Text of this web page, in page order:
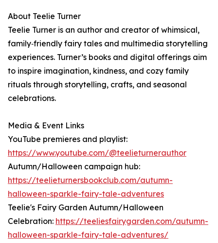
About Teelie Turner
Teelie Turner is an author and creator of whimsical,
family‑friendly fairy tales and multimedia storytelling
experiences. Turner’s books and digital offerings aim
to inspire imagination, kindness, and cozy family
rituals through storytelling, crafts, and seasonal
celebrations.
Media & Event Links
YouTube premieres and playlist:
https://www.youtube.com/@teelieturnerauthor
Autumn/Halloween campaign hub:
https://teelieturnersbookclub.com/autumn-
halloween-sparkle-fairy-tale-adventures
Teelie's Fairy Garden Autumn/Halloween
Celebration: https://teeliesfairygarden.com/autumn-
halloween-sparkle-fairy-tale-adventures/